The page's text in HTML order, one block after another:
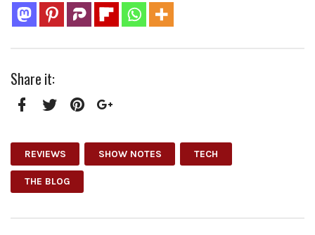
Share it:
REVIEWS SHOW NOTES TECH
THE BLOG